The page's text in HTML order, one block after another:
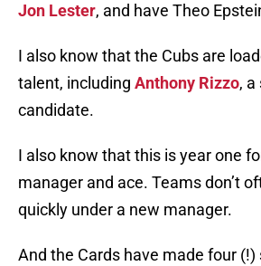
Jon Lester, and have Theo
I also know that the Cubs are
talent, including Anthony Rizzo, a
candidate.
I also know that this is year one
manager and ace. Teams don’t
quickly under a new manager.
And the Cards have made four (!)